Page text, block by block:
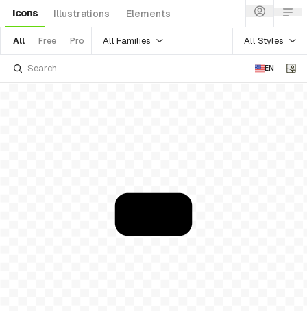
Icons Illustrations Elements
All Free Pro All Families All Styles
EN